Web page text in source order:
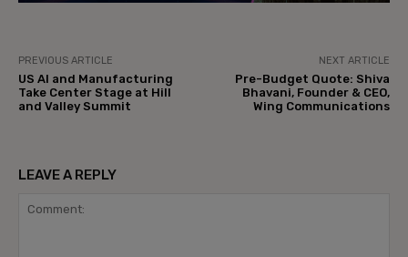
PREVIOUS ARTICLE
US AI and Manufacturing
Take Center Stage at Hill
and Valley Summit
NEXT ARTICLE
Pre-Budget Quote: Shiva
Bhavani, Founder & CEO,
Wing Communications
LEAVE A REPLY